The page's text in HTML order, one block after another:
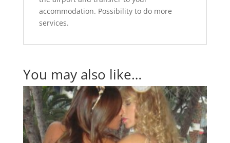
accommodation. Possibility to do more
services.
You may also like…